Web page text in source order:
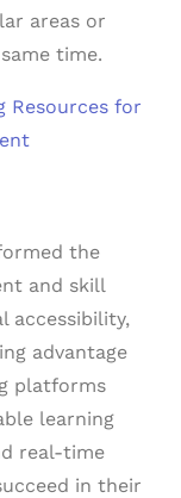
areas or
time.
Resources for
the
and skill
accessibility,
advantage
platforms
learning
real-time
in their